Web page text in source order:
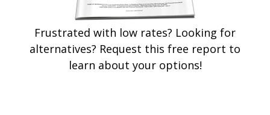
Frustrated with low rates? Looking for
alternatives? Request this free report to
learn about your options!